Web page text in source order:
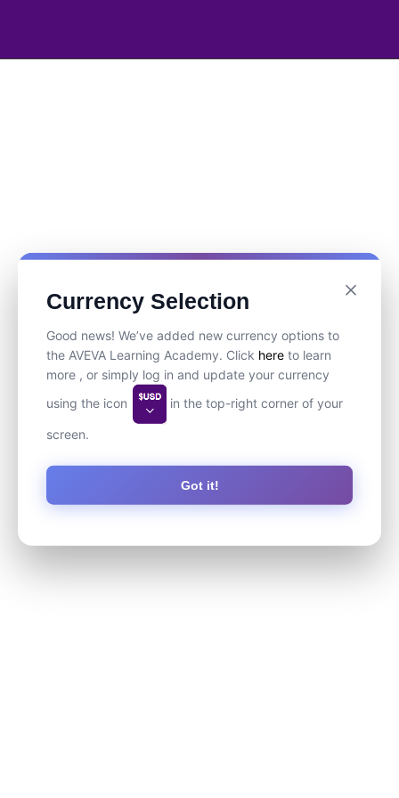
Currency Selection
Good news! We’ve added new currency options to
the AVEVA Learning Academy. Click here to learn
more , or simply log in and update your currency
using the icon
in the top-right corner of your
screen.
Got it!